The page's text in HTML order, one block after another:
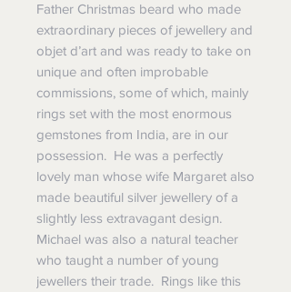
Father Christmas beard who made
extraordinary pieces of jewellery and
objet d’art and was ready to take on
unique and often improbable
commissions, some of which, mainly
rings set with the most enormous
gemstones from India, are in our
possession. He was a perfectly
lovely man whose wife Margaret also
made beautiful silver jewellery of a
slightly less extravagant design.
Michael was also a natural teacher
who taught a number of young
jewellers their trade. Rings like this